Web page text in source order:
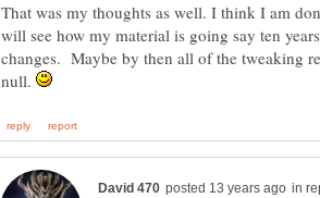
That was my thoughts as well. I think I am
will see how my material is going say ten
changes. Maybe by then all of the tweaking
null.
in